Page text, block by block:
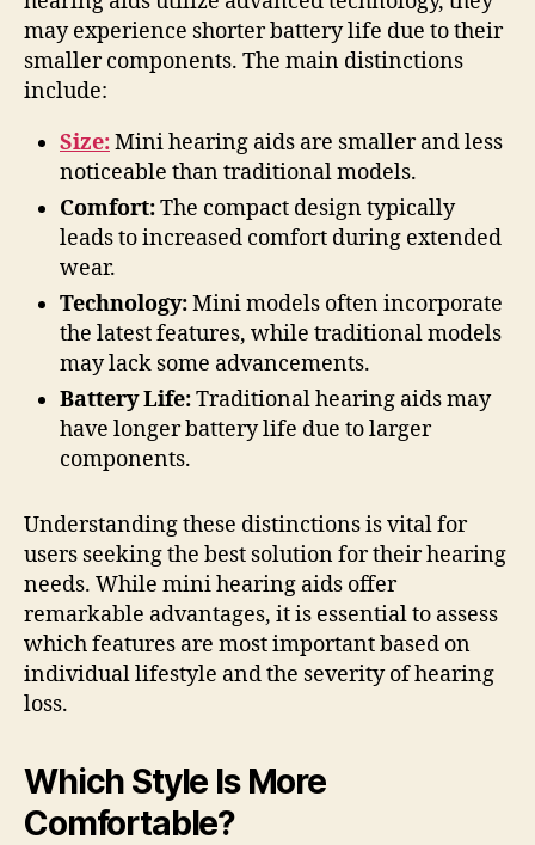
may experience shorter battery life due to their
smaller components. The main distinctions
include:
Size:Mini hearing aids are smaller and less
noticeable than traditional models.
Comfort:The compact design typically
leads to increased comfort during extended
wear.
Technology:Mini models often incorporate
the latest features, while traditional models
may lack some advancements.
Battery Life:Traditional hearing aids may
have longer battery life due to larger
components.
Understanding these distinctions is vital for
users seeking the best solution for their hearing
needs. While mini hearing aids offer
remarkable advantages, it is essential to assess
which features are most important based on
individual lifestyle and the severity of hearing
loss.
Which Style Is More
Comfortable?